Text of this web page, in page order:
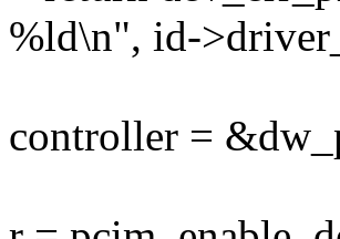
%ld\n", id-
controller =